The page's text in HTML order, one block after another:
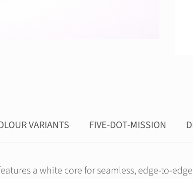
VARIANTS FIVE-DOT-MISSION
a white core for seamless, edge-to-